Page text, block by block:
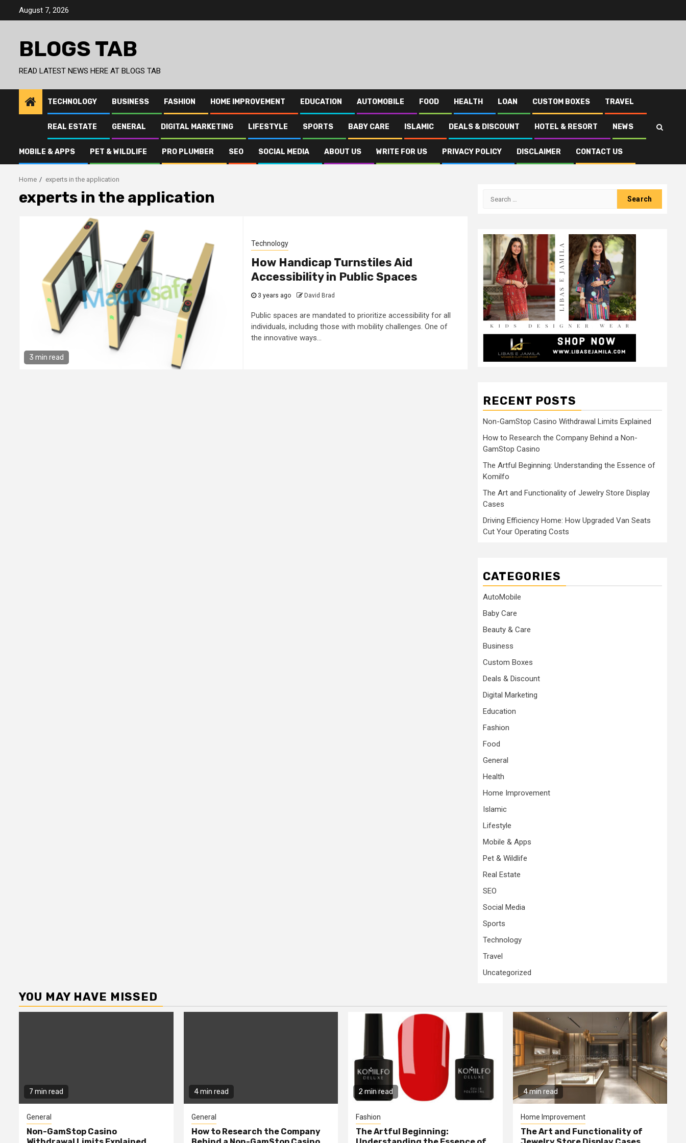
August 7, 2026
BLOGS TAB
READ LATEST NEWS HERE AT BLOGS TAB
TECHNOLOGY BUSINESS FASHION HOME IMPROVEMENT EDUCATION AUTOMOBILE FOOD HEALTH LOAN CUSTOM BOXES TRAVEL
REAL ESTATE GENERAL DIGITAL MARKETING LIFESTYLE SPORTS BABY CARE ISLAMIC DEALS & DISCOUNT HOTEL & RESORT NEWS
MOBILE & APPS PET & WILDLIFE PRO PLUMBER SEO SOCIAL MEDIA ABOUT US WRITE FOR US PRIVACY POLICY DISCLAIMER CONTACT US
Home experts in the application
experts in the application
3 min read
Technology
How Handicap Turnstiles Aid
Accessibility in Public Spaces
3 years ago David Brad
Public spaces are mandated to prioritize accessibility for all
individuals, including those with mobility challenges. One of
the innovative ways...
Search
RECENT POSTS
Non-GamStop Casino Withdrawal Limits Explained
How to Research the Company Behind a Non-
GamStop Casino
The Artful Beginning: Understanding the Essence of
Komilfo
The Art and Functionality of Jewelry Store Display
Cases
Driving Efficiency Home: How Upgraded Van Seats
Cut Your Operating Costs
CATEGORIES
AutoMobile
Baby Care
Beauty & Care
Business
Custom Boxes
Deals & Discount
Digital Marketing
Education
Fashion
Food
General
Health
Home Improvement
Islamic
Lifestyle
Mobile & Apps
Pet & Wildlife
Real Estate
SEO
Social Media
Sports
Technology
Travel
Uncategorized
YOU MAY HAVE MISSED
7 min read
General
Non-GamStop Casino
4 min read
General
How to Research the Company
2 min read
Fashion
The Artful Beginning:
4 min read
Home Improvement
The Art and Functionality of